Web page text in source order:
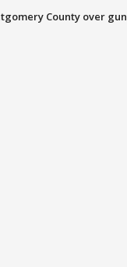
County over gun